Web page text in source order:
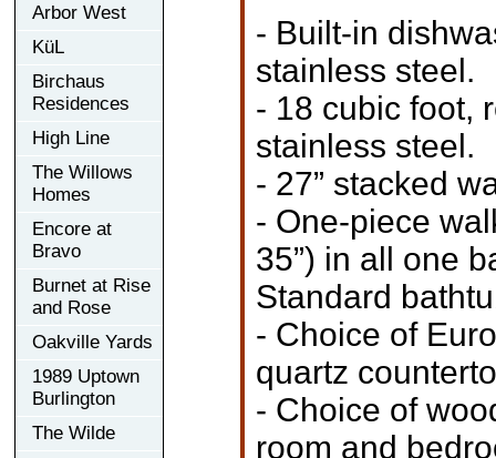
Arbor West
KüL
Birchaus
Residences
High Line
The Willows
Homes
Encore at
Bravo
Burnet at Rise
and Rose
Oakville Yards
1989 Uptown
Burlington
The Wilde
- Built-in
stainless steel.
- 18 cubic foot,
stainless steel.
- 27” stacked
- One-piece
35”) in all one
Standard
- Choice of
quartz
- Choice of
room and